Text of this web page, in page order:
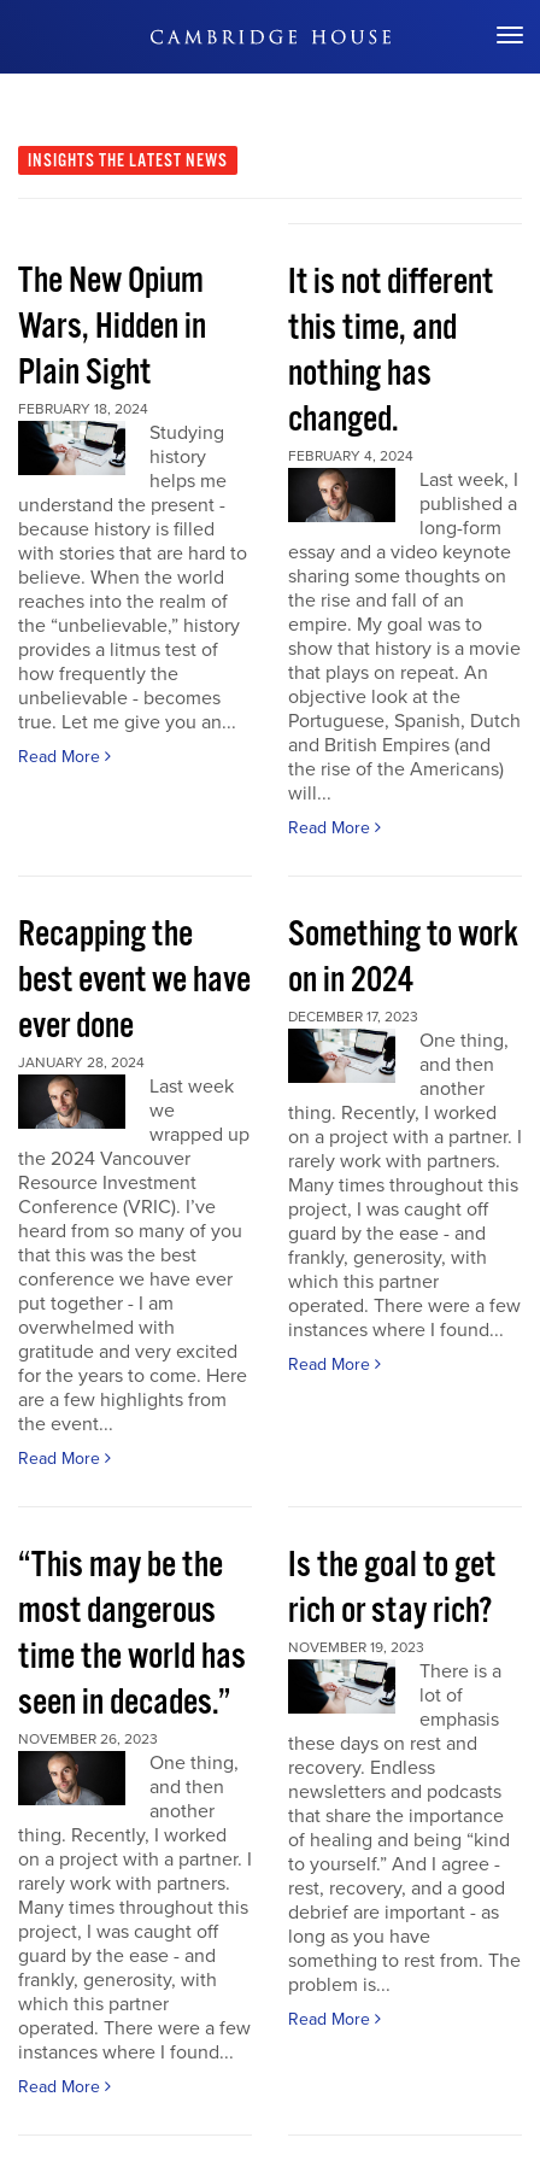
Don't Miss Out
INSIGHTS THE LATEST NEWS
The New Opium
Wars, Hidden in
Plain Sight
FEBRUARY 18, 2024
Studying
history
helps me
understand the present -
because history is filled
with stories that are hard to
believe. When the world
reaches into the realm of
the “unbelievable,” history
provides a litmus test of
how frequently the
unbelievable - becomes
true. Let me give you an...
Read More
It is not different
this time, and
nothing has
changed.
FEBRUARY 4, 2024
Last week, I
published a
long-form
essay and a video keynote
sharing some thoughts on
the rise and fall of an
empire. My goal was to
show that history is a movie
that plays on repeat. An
objective look at the
Portuguese, Spanish, Dutch
and British Empires (and
the rise of the Americans)
will...
Read More
Recapping the
best event we have
ever done
JANUARY 28, 2024
Last week
we
wrapped up
the 2024 Vancouver
Resource Investment
Conference (VRIC). I’ve
heard from so many of you
that this was the best
conference we have ever
put together - I am
overwhelmed with
gratitude and very excited
for the years to come. Here
are a few highlights from
the event...
Read More
Something to work
on in 2024
DECEMBER 17, 2023
One thing,
and then
another
thing. Recently, I worked
on a project with a partner. I
rarely work with partners.
Many times throughout this
project, I was caught off
guard by the ease - and
frankly, generosity, with
which this partner
operated. There were a few
instances where I found...
Read More
“This may be the
most dangerous
time the world has
seen in decades.”
NOVEMBER 26, 2023
One thing,
and then
another
thing. Recently, I worked
on a project with a partner. I
rarely work with partners.
Many times throughout this
project, I was caught off
guard by the ease - and
frankly, generosity, with
which this partner
operated. There were a few
instances where I found...
Read More
Is the goal to get
rich or stay rich?
NOVEMBER 19, 2023
There is a
lot of
emphasis
these days on rest and
recovery. Endless
newsletters and podcasts
that share the importance
of healing and being “kind
to yourself.” And I agree -
rest, recovery, and a good
debrief are important - as
long as you have
something to rest from. The
problem is...
Read More